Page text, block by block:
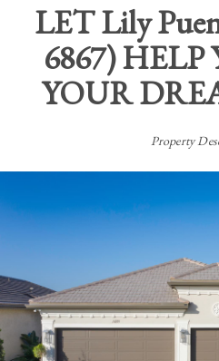
LETLily
6867) HELP
YOUR
Property